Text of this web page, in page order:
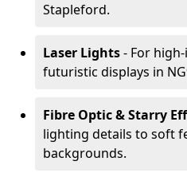
Stapleford.
Laser Lights- For
futuristic displays in
Fibre Optic & Starry
lighting details to soft
backgrounds.